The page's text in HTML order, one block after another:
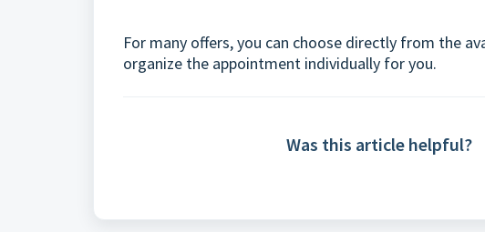
For many offers, you can choose directly from the
organize the appointment individually for you.
Was this article helpful?